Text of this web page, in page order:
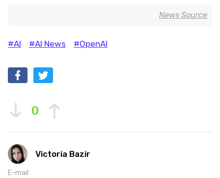
News Source
#AI #AI News #OpenAI
0
Victoria Bazir
E-mail